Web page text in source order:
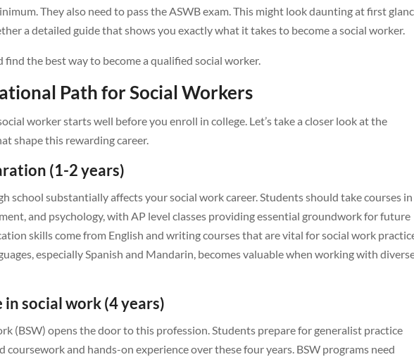
They also need to pass the ASWB exam. This might look daunting at first
a detailed guide that shows you exactly what it takes to become a social worker.
find the best way to become a qualified social worker.
Path for Social Workers
worker starts well before you enroll in college. Let’s take a closer look at the
shape this rewarding career.
(1-2 years)
school substantially affects your social work career. Students should take courses in
and psychology, with AP level classes providing essential groundwork for future
skills come from English and writing courses that are vital for social work
especially Spanish and Mandarin, becomes valuable when working with
in social work (4 years)
(BSW) opens the door to this profession. Students prepare for generalist practice
and hands-on experience over these four years. BSW programs need